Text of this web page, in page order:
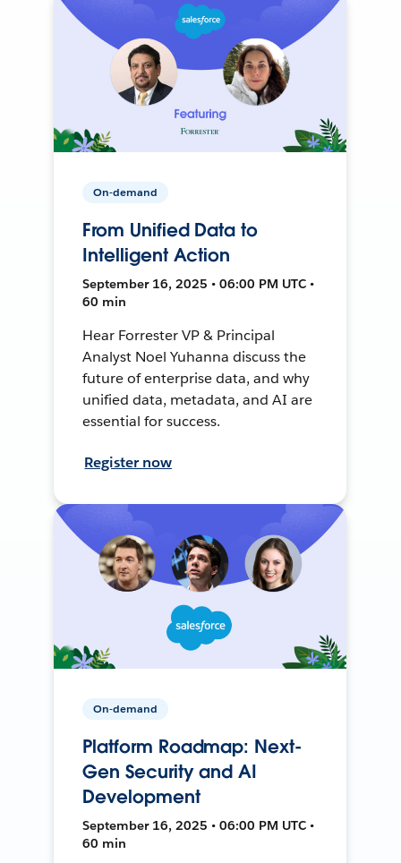
On-demand
From Unified Data to
Intelligent Action
September 16, 2025 • 06:00 PM UTC •
60 min
Hear Forrester VP & Principal
Analyst Noel Yuhanna discuss the
future of enterprise data, and why
unified data, metadata, and AI are
essential for success.
Register now
On-demand
Platform Roadmap: Next-
Gen Security and AI
Development
September 16, 2025 • 06:00 PM UTC •
60 min